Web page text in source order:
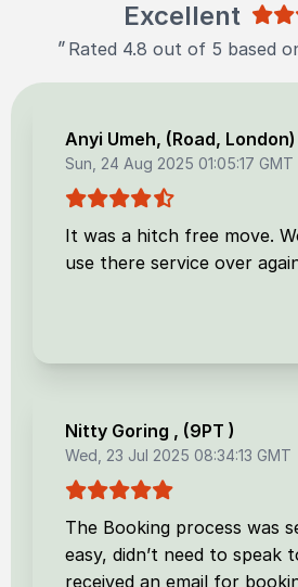
Excellent
" Rated 4.8 out of 5 based
Anyi Umeh, (Road, London)
Sun, 24 Aug 2025 01:05:17 GMT
It was a hitch free move.
use there service over
Nitty Goring , (9PT )
Wed, 23 Jul 2025 08:34:13 GMT
The Booking process was
easy, didn’t need to speak
received an email for